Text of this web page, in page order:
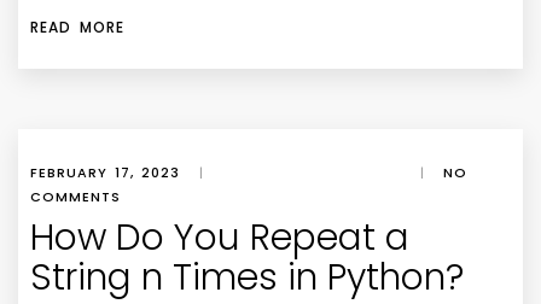
READ MORE
FEBRUARY 17, 2023 | |
NO
COMMENTS
How Do You Repeat a
String n Times in Python?